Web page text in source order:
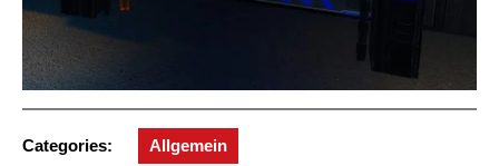
Categories: Allgemein